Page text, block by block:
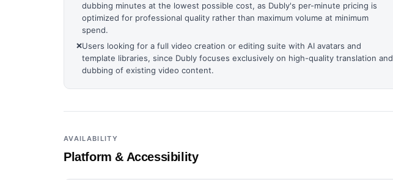
dubbing minutes at the lowest possible cost, as Dubly's per-minute pricing is
optimized for professional quality rather than maximum volume at minimum
spend.
❌Users looking for a full video creation or editing suite with AI avatars and
template libraries, since Dubly focuses exclusively on high-quality translation and
dubbing of existing video content.
AVAILABILITY
Platform & Accessibility